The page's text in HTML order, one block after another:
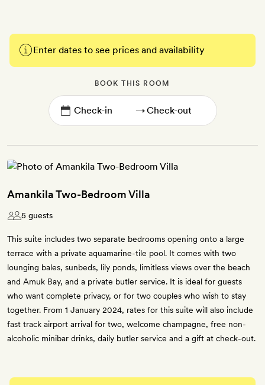
Enter dates to see prices and availability
BOOK THIS ROOM
→
Amankila Two-Bedroom Villa
5 guests
This suite includes two separate bedrooms opening onto a large
terrace with a private aquamarine-tile pool. It comes with two
lounging bales, sunbeds, lily ponds, limitless views over the beach
and Amuk Bay, and a private butler service. It is ideal for guests
who want complete privacy, or for two couples who wish to stay
together. From 1 January 2024, rates for this suite will also include
fast track airport arrival for two, welcome champagne, free non-
alcoholic minibar drinks, daily butler service and a gift at check-out.